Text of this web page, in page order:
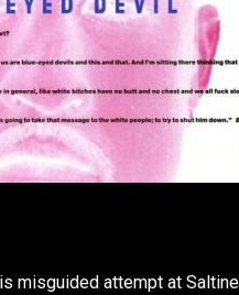
misguided attempt at